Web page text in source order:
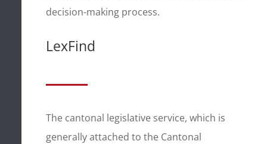
decision-making process.
LexFind
The cantonal legislative service, which is
generally attached to the Cantonal